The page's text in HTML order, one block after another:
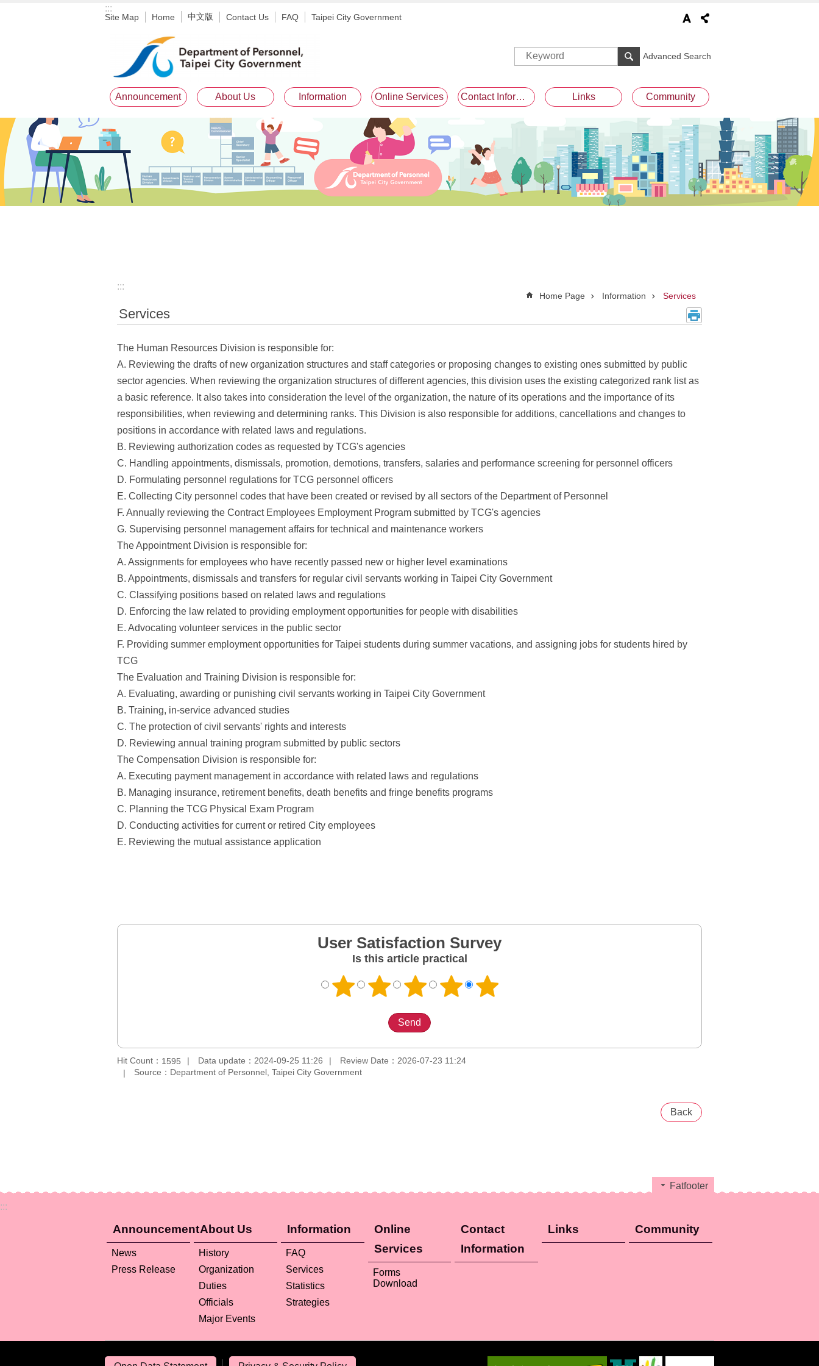
Jump to the content zone at the center
:::
Site Map Home 中文版 Contact Us FAQ Taipei City Government
Advanced Search
Announcement About Us Information Online Services Contact Information Links Community
:::
Home Page Information Services
Services
The Human Resources Division is responsible for:
A. Reviewing the drafts of new organization structures and staff categories or proposing changes to existing ones submitted by public
sector agencies. When reviewing the organization structures of different agencies, this division uses the existing categorized rank list as
a basic reference. It also takes into consideration the level of the organization, the nature of its operations and the importance of its
responsibilities, when reviewing and determining ranks. This Division is also responsible for additions, cancellations and changes to
positions in accordance with related laws and regulations.
B. Reviewing authorization codes as requested by TCG's agencies
C. Handling appointments, dismissals, promotion, demotions, transfers, salaries and performance screening for personnel officers
D. Formulating personnel regulations for TCG personnel officers
E. Collecting City personnel codes that have been created or revised by all sectors of the Department of Personnel
F. Annually reviewing the Contract Employees Employment Program submitted by TCG's agencies
G. Supervising personnel management affairs for technical and maintenance workers
The Appointment Division is responsible for:
A. Assignments for employees who have recently passed new or higher level examinations
B. Appointments, dismissals and transfers for regular civil servants working in Taipei City Government
C. Classifying positions based on related laws and regulations
D. Enforcing the law related to providing employment opportunities for people with disabilities
E. Advocating volunteer services in the public sector
F. Providing summer employment opportunities for Taipei students during summer vacations, and assigning jobs for students hired by
TCG
The Evaluation and Training Division is responsible for:
A. Evaluating, awarding or punishing civil servants working in Taipei City Government
B. Training, in-service advanced studies
C. The protection of civil servants' rights and interests
D. Reviewing annual training program submitted by public sectors
The Compensation Division is responsible for:
A. Executing payment management in accordance with related laws and regulations
B. Managing insurance, retirement benefits, death benefits and fringe benefits programs
C. Planning the TCG Physical Exam Program
D. Conducting activities for current or retired City employees
E. Reviewing the mutual assistance application
User Satisfaction Survey
Is this article practical
Hit Count： 1595 Data update：2024-09-25 11:26
Review Date：2026-07-23 11:24
Source：Department of Personnel, Taipei City Government
Back
Fatfooter
:::
Announcement
News
Press Release
About Us
History
Organization
Duties
Officials
Major Events
Information
FAQ
Services
Statistics
Strategies
Online
Services
Forms
Download
Contact
Information
Links Community